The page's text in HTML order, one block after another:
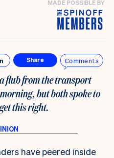
MADE POSSIBLE BY
Share Comments
flub from the transport
but both spoke to
this right.
have peered inside